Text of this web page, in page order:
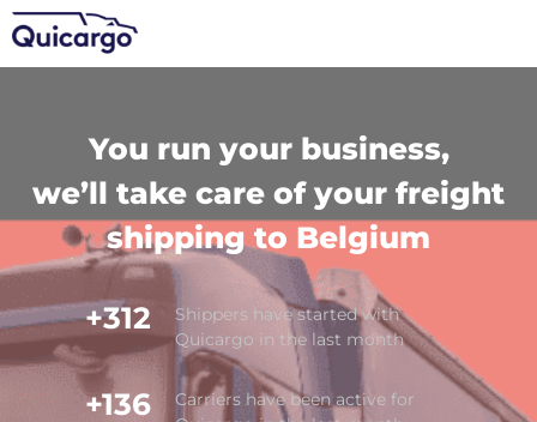
You run your business,
we’ll take care of your freight
shipping to Belgium
+312
Shippers have started with
Quicargo in the last month
+136
Carriers have been active for